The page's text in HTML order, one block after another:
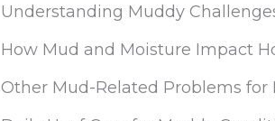
Understanding Muddy
How Mud and Moisture Impact
Other Mud-Related Problems for